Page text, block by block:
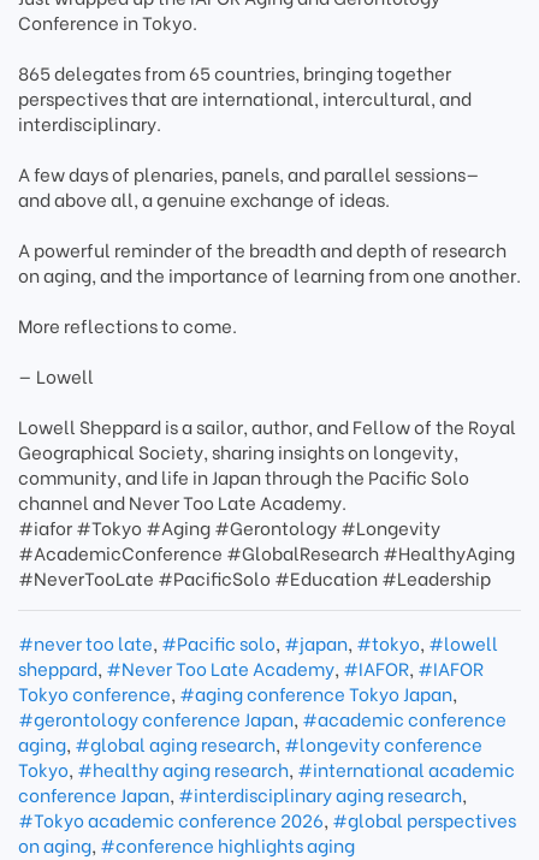
Conference in Tokyo.
865 delegates from 65 countries, bringing together
perspectives that are international, intercultural, and
interdisciplinary.
A few days of plenaries, panels, and parallel sessions—
and above all, a genuine exchange of ideas.
A powerful reminder of the breadth and depth of research
on aging, and the importance of learning from one another.
More reflections to come.
— Lowell
Lowell Sheppard is a sailor, author, and Fellow of the Royal
Geographical Society, sharing insights on longevity,
community, and life in Japan through the Pacific Solo
channel and Never Too Late Academy.
#iafor #Tokyo #Aging #Gerontology #Longevity
#AcademicConference #GlobalResearch #HealthyAging
#NeverTooLate #PacificSolo #Education #Leadership
#never too late, #Pacific solo, #japan, #tokyo, #lowell
sheppard, #Never Too Late Academy, #IAFOR, #IAFOR
Tokyo conference, #aging conference Tokyo Japan,
#gerontology conference Japan, #academic conference
aging, #global aging research, #longevity conference
Tokyo, #healthy aging research, #international academic
conference Japan, #interdisciplinary aging research,
#Tokyo academic conference 2026, #global perspectives
on aging, #conference highlights aging